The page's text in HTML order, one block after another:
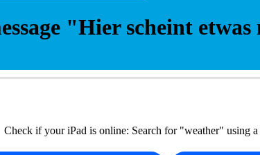
"Hier scheint
Check if your iPad is online: Search for "weather" using